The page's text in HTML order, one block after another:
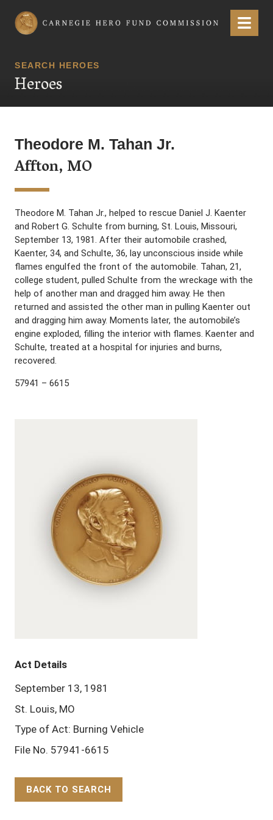
Carnegie Hero Fund Commission Menu
SEARCH HEROES
Heroes
Theodore M. Tahan Jr.
Affton, MO
Theodore M. Tahan Jr., helped to rescue Daniel J. Kaenter
and Robert G. Schulte from burning, St. Louis, Missouri,
September 13, 1981. After their automobile crashed,
Kaenter, 34, and Schulte, 36, lay unconscious inside while
flames engulfed the front of the automobile. Tahan, 21,
college student, pulled Schulte from the wreckage with the
help of another man and dragged him away. He then
returned and assisted the other man in pulling Kaenter out
and dragging him away. Moments later, the automobile’s
engine exploded, filling the interior with flames. Kaenter and
Schulte, treated at a hospital for injuries and burns,
recovered.
57941 – 6615
Act Details
September 13, 1981
St. Louis, MO
Type of Act: Burning Vehicle
File No. 57941-6615
BACK TO SEARCH